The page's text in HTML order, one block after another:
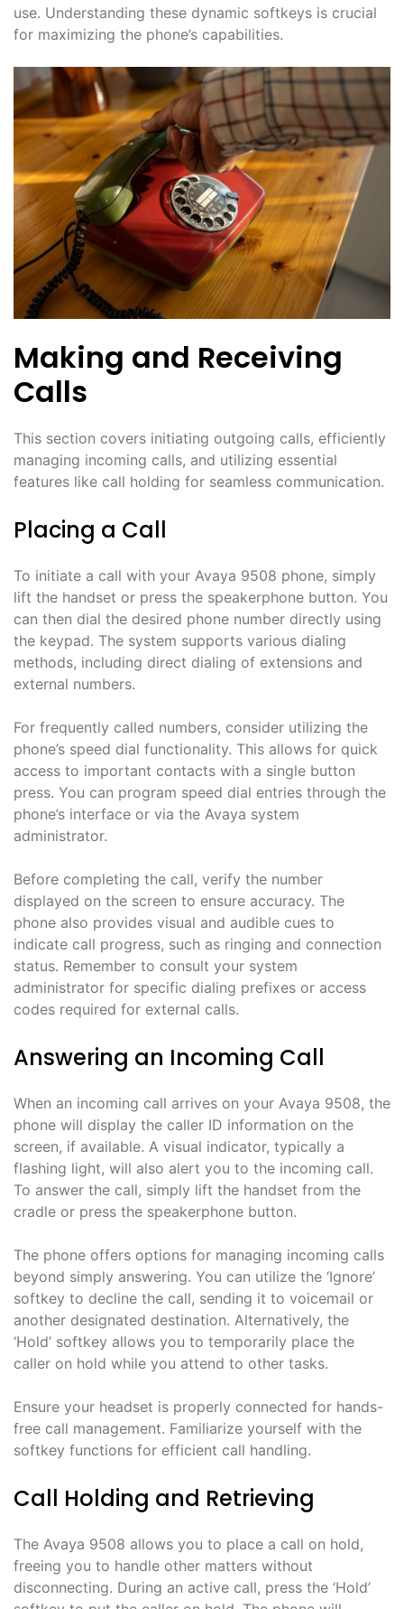
use. Understanding these dynamic softkeys is crucial
for maximizing the phone’s capabilities.
Making and Receiving
Calls
This section covers initiating outgoing calls, efficiently
managing incoming calls, and utilizing essential
features like call holding for seamless communication.
Placing a Call
To initiate a call with your Avaya 9508 phone, simply
lift the handset or press the speakerphone button. You
can then dial the desired phone number directly using
the keypad. The system supports various dialing
methods, including direct dialing of extensions and
external numbers.
For frequently called numbers, consider utilizing the
phone’s speed dial functionality. This allows for quick
access to important contacts with a single button
press. You can program speed dial entries through the
phone’s interface or via the Avaya system
administrator.
Before completing the call, verify the number
displayed on the screen to ensure accuracy. The
phone also provides visual and audible cues to
indicate call progress, such as ringing and connection
status. Remember to consult your system
administrator for specific dialing prefixes or access
codes required for external calls.
Answering an Incoming Call
When an incoming call arrives on your Avaya 9508, the
phone will display the caller ID information on the
screen, if available. A visual indicator, typically a
flashing light, will also alert you to the incoming call.
To answer the call, simply lift the handset from the
cradle or press the speakerphone button.
The phone offers options for managing incoming calls
beyond simply answering. You can utilize the ‘Ignore’
softkey to decline the call, sending it to voicemail or
another designated destination. Alternatively, the
‘Hold’ softkey allows you to temporarily place the
caller on hold while you attend to other tasks.
Ensure your headset is properly connected for hands-
free call management. Familiarize yourself with the
softkey functions for efficient call handling.
Call Holding and Retrieving
The Avaya 9508 allows you to place a call on hold,
freeing you to handle other matters without
disconnecting. During an active call, press the ‘Hold’